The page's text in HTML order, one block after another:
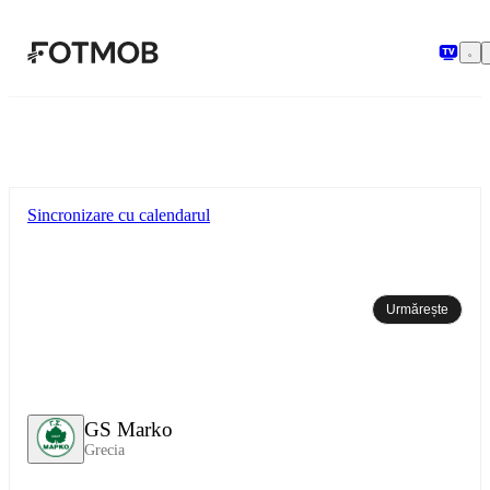
GS Marko
Grecia
Sincronizare cu calendarul
Urmărește